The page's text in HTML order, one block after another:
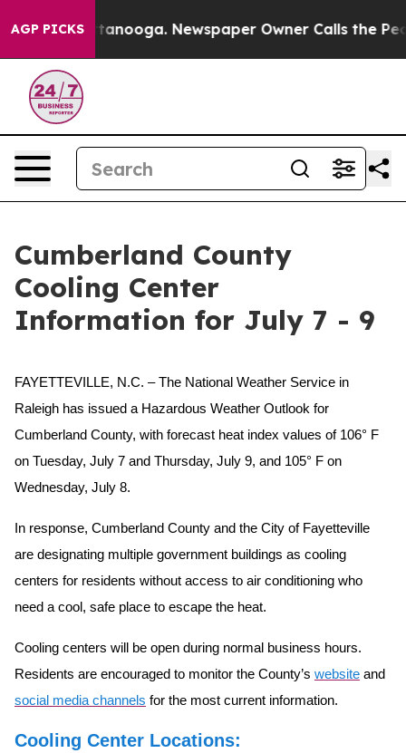
AGP PICKS
in Chattanooga. Newspaper Owner Calls the
Cumberland County
Cooling Center
Information for July 7 - 9
FAYETTEVILLE, N.C. – The National Weather Service in
Raleigh has issued a Hazardous Weather Outlook for
Cumberland County, with forecast heat index values of 106° F
on Tuesday, July 7 and Thursday, July 9, and 105° F on
Wednesday, July 8.
In response, Cumberland County and the City of Fayetteville
are designating multiple government buildings as cooling
centers for residents without access to air conditioning who
need a cool, safe place to escape the heat.
Cooling centers will be open during normal business hours.
Residents are encouraged to monitor the County’s website and
social media channels for the most current information.
Cooling Center Locations: